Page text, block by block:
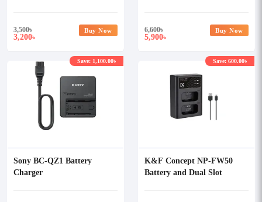
3,500৳
3,200৳
Buy Now 6,600৳
5,900৳
Buy Now
Sony BC-QZ1 Battery
Charger
Save: 1,100.00৳
K&F Concept NP-FW50
Battery and Dual Slot
Save: 600.00৳